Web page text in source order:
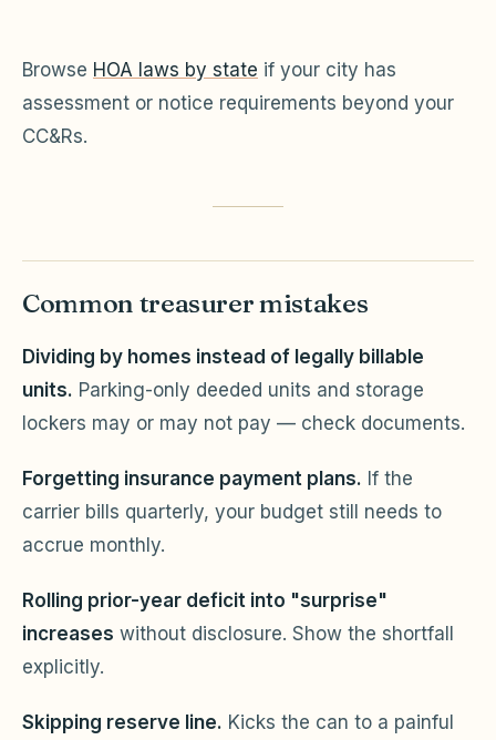
Browse HOA laws by state if your city has
assessment or notice requirements beyond your
CC&Rs.
Common treasurer mistakes
Dividing by homes instead of legally billable
units. Parking-only deeded units and storage
lockers may or may not pay — check documents.
Forgetting insurance payment plans. If the
carrier bills quarterly, your budget still needs to
accrue monthly.
Rolling prior-year deficit into "surprise"
increases without disclosure. Show the shortfall
explicitly.
Skipping reserve line. Kicks the can to a painful